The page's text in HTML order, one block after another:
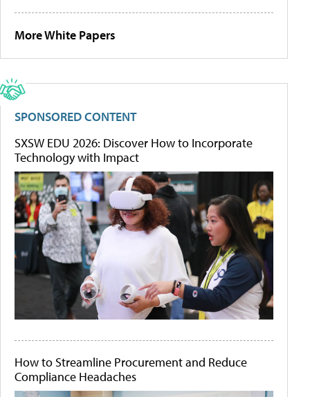
More White Papers
SPONSORED CONTENT
SXSW EDU 2026: Discover How to Incorporate
Technology with Impact
How to Streamline Procurement and Reduce
Compliance Headaches